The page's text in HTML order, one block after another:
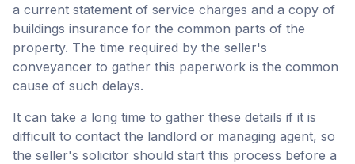
a current statement of service charges and a copy of
buildings insurance for the common parts of the
property. The time required by the seller's
conveyancer to gather this paperwork is the common
cause of such delays.
It can take a long time to gather these details if it is
difficult to contact the landlord or managing agent, so
the seller's solicitor should start this process before a